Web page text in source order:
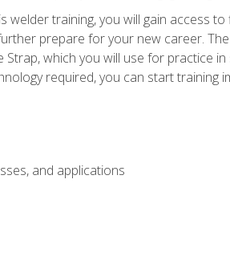
welder training, you will gain access
prepare for your new career.
Strap, which you will use for practice
required, you can start training
and applications